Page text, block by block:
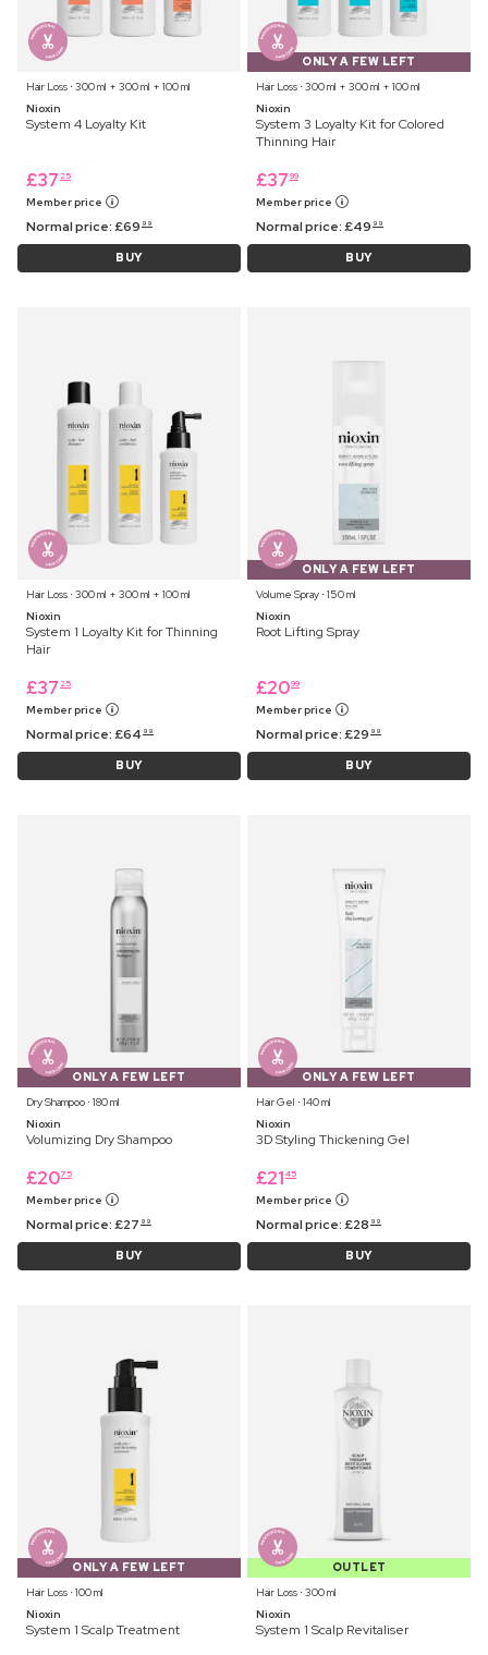
Hair Loss ⋅ 300 ml + 300 ml + 100 ml
Nioxin
System 4 Loyalty Kit
£37 25
Member price
Normal price:£69 99
BUY
ONLY A FEW LEFT
Hair Loss ⋅ 300 ml + 300 ml + 100 ml
Nioxin
System 3 Loyalty Kit for Colored
Thinning Hair
£37 99
Member price
Normal price:£49 99
BUY
Hair Loss ⋅ 300 ml + 300 ml + 100 ml
Nioxin
System 1 Loyalty Kit for Thinning
Hair
£37 25
Member price
Normal price:£64 99
BUY
ONLY A FEW LEFT
Volume Spray ⋅ 150 ml
Nioxin
Root Lifting Spray
£2099
Member price
Normal price:£29 99
BUY
ONLY A FEW LEFT
Dry Shampoo ⋅ 180 ml
Nioxin
Volumizing Dry Shampoo
£2075
Member price
Normal price:£27 99
BUY
ONLY A FEW LEFT
Hair Gel ⋅ 140 ml
Nioxin
3D Styling Thickening Gel
£21 45
Member price
Normal price:£28 99
BUY
ONLY A FEW LEFT
Hair Loss ⋅ 100 ml
Nioxin
System 1 Scalp Treatment
OUTLET
Hair Loss ⋅ 300 ml
Nioxin
System 1 Scalp Revitaliser